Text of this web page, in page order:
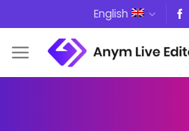
to
content
English